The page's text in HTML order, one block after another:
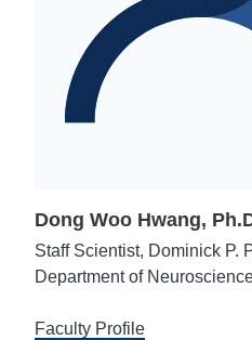
Dong Woo Hwang,
Staff Scientist, Dominick P.
Department of
Faculty Profile